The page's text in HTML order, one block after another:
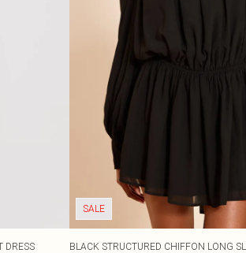
DRESS
SALE
BLACK STRUCTURED CHIFFON LONG